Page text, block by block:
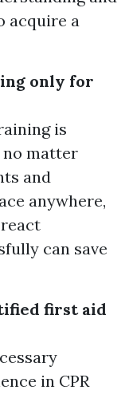
acquire a
only for
is
no matter
and
anywhere,
can save
first aid
in CPR